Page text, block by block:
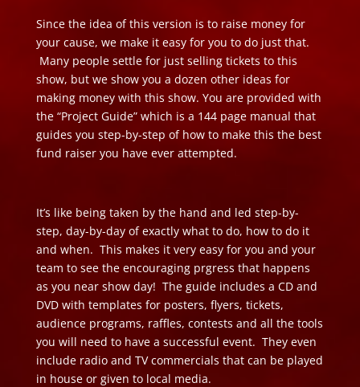
Since the idea of this version is to raise money for
your cause, we make it easy for you to do just that.
Many people settle for just selling tickets to this
show, but we show you a dozen other ideas for
making money with this show. You are provided with
the “Project Guide” which is a 144 page manual that
guides you step-by-step of how to make this the best
fund raiser you have ever attempted.
It’s like being taken by the hand and led step-by-
step, day-by-day of exactly what to do, how to do it
and when. This makes it very easy for you and your
team to see the encouraging prgress that happens
as you near show day! The guide includes a CD and
DVD with templates for posters, flyers, tickets,
audience programs, raffles, contests and all the tools
you will need to have a successful event. They even
include radio and TV commercials that can be played
in house or given to local media.